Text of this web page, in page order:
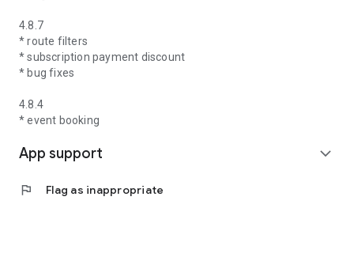
4.8.7
* route filters
* subscription payment discount
* bug fixes
4.8.4
* event booking
App support expand_more
flag Flag as inappropriate